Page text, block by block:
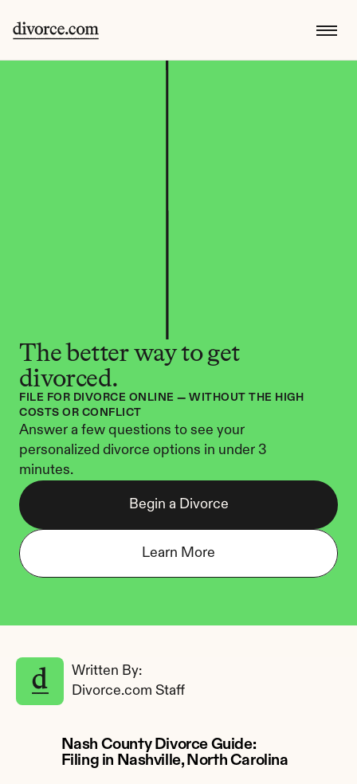
The better way to get
divorced.
FILE FOR DIVORCE ONLINE — WITHOUT THE HIGH
COSTS OR CONFLICT
Answer a few questions to see your
personalized divorce options in under 3
minutes.
Begin a Divorce
Learn More
Written By:
Divorce.com Staff
Nash County Divorce Guide:
Filing in Nashville, North Carolina